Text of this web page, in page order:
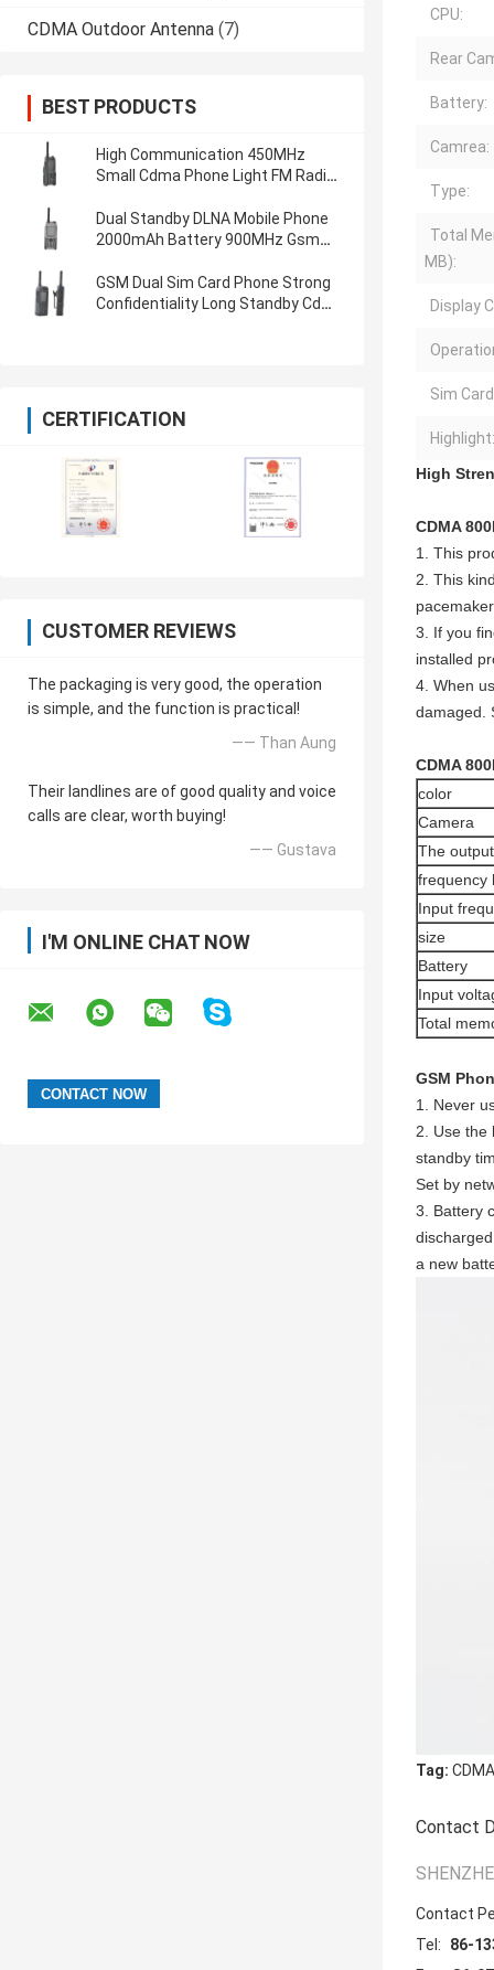
CDMA Outdoor Antenna (7)
BEST PRODUCTS
High Communication 450MHz
Small Cdma Phone Light FM Radio
Dual Standby DLNA Mobile Phone
2000mAh Battery 900MHz Gsm
GSM Dual Sim Card Phone Strong
Confidentiality Long Standby Cdma
CERTIFICATION
CUSTOMER REVIEWS
The packaging is very good, the operation
is simple, and the function is practical!
—— Than Aung
Their landlines are of good quality and voice
calls are clear, worth buying!
—— Gustava
I'M ONLINE CHAT NOW
CPU:
Rear
Battery:
Camrea:
Type:
Total
MB):
Display
Sim
Highlight:
High
CDMA
1. This
2. This
3. If you
installed
4. When
damaged.
CDMA
color
Camera
The
frequency
Input
size
Battery
Input
Total
GSM
1. Never
2. Use the
standby
Set by
3. Battery
a new
Tag:
Contact
Contact
Tel:
86-